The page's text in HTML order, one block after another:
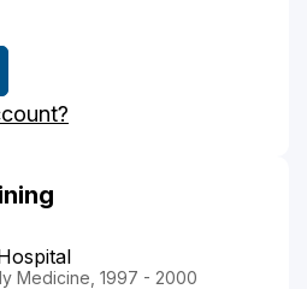
Medicine, 1997 - 2000